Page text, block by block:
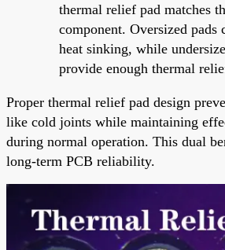
thermal relief pad matches
component. Oversized pads
heat sinking, while
provide enough thermal
Proper thermal relief pad design
like cold joints while maintaining
during normal operation. This dual
long-term PCB reliability.